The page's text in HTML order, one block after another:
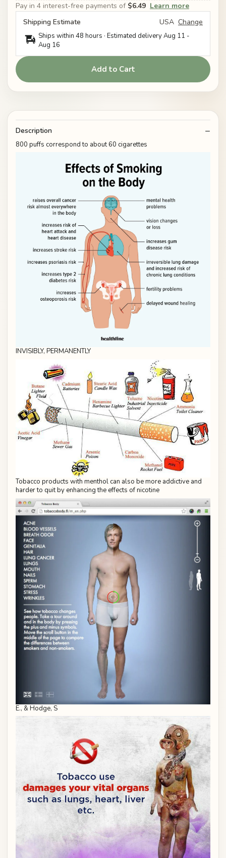
Pay in 4 interest-free payments of $6.49 Learn more
Shipping Estimate
USA Change
Ships within 48 hours · Estimated deliveryAug 11 -
Aug 16
Add to Cart
Description
800 puffs correspond to about 60 cigarettes
INVISIBLY, PERMANENTLY
Tobacco products with menthol can also be more addictive and
harder to quit by enhancing the effects of nicotine
E., & Hodge, S